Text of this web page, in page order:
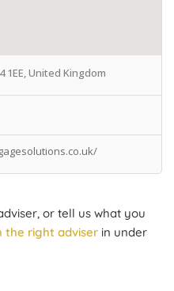
1EE, United Kingdom
or tell us what you
the right adviser in under